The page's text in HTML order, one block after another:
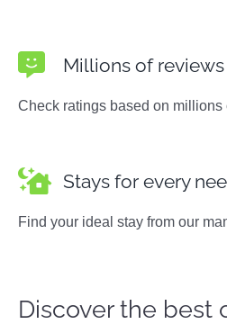
Millions of reviews
Check ratings based on millions
Stays for every
Find your ideal stay from our
Discover the best